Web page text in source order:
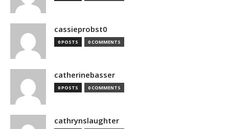
cassieprobst0
0 POSTS 0 COMMENTS
catherinebasser
0 POSTS 0 COMMENTS
cathrynslaughter